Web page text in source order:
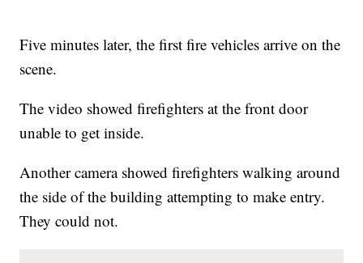
Five minutes later, the first fire vehicles arrive on the
scene.
The video showed firefighters at the front door
unable to get inside.
Another camera showed firefighters walking around
the side of the building attempting to make entry.
They could not.